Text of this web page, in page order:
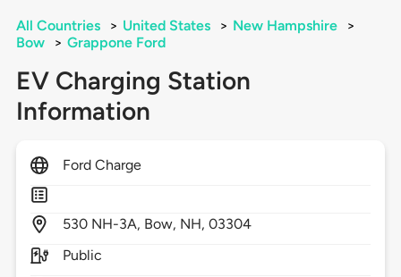
All Countries > United States > New Hampshire
>
Bow
> Grappone Ford
EV Charging Station
Information
Ford Charge
530 NH-3A, Bow, NH,03304
Public